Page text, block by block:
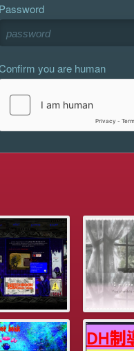
Password
you are human